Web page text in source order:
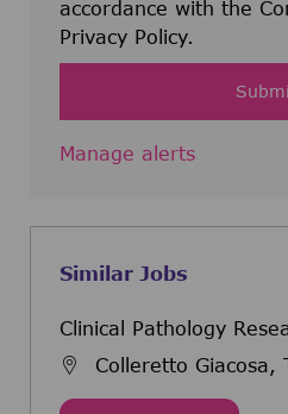
accordance with the
Privacy Policy.
Manage alerts
Similar Jobs
Clinical Pathology
Colleretto Giacosa,